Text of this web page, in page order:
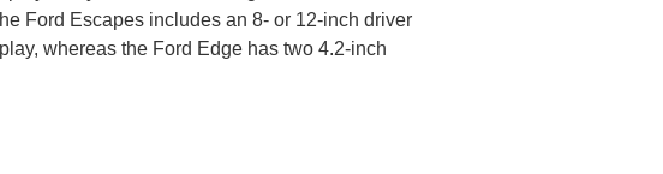
Ford Escapes includes an 8- or 12-inch driver
whereas the Ford Edge has two 4.2-inch